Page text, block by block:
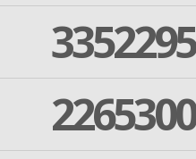
3352295
2265300